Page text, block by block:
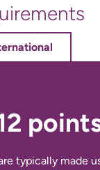
typically made